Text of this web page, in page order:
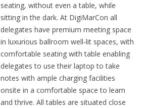
seating, without even a table, while
sitting in the dark. At DigiMarCon all
delegates have premium meeting space
in luxurious ballroom well-lit spaces, with
comfortable seating with table enabling
delegates to use their laptop to take
notes with ample charging facilities
onsite in a comfortable space to learn
and thrive. All tables are situated close